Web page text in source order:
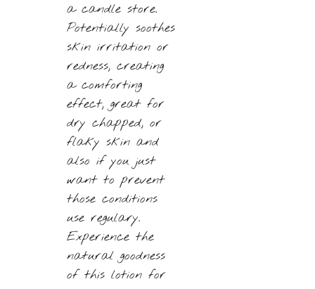
a candle store.
Potentially soothes
skin irritation or
redness, creating
a comforting
effect, great for
dry chapped, or
flaky skin and
also if you just
want to prevent
those conditions
use regulary.
Experience the
natural goodness
of this lotion for